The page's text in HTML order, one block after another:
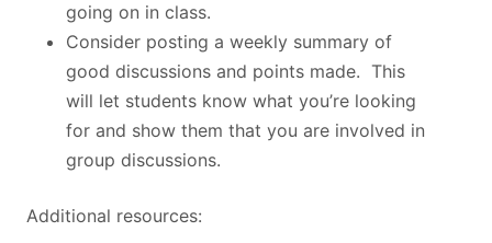
going on in class.
Consider posting a weekly summary of
good discussions and points made. This
will let students know what you’re looking
for and show them that you are involved in
group discussions.
Additional resources: